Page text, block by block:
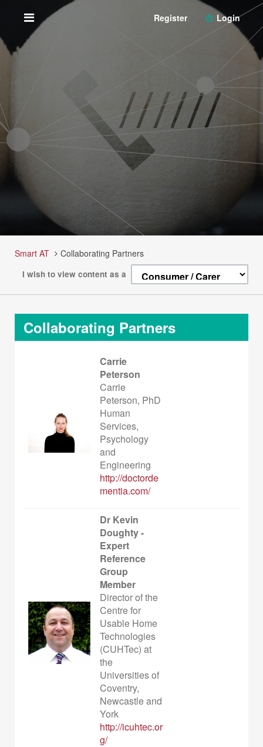
Login
Register
Smart AT Collaborating Partners
I wish to view content as a
Collaborating Partners
Carrie
Peterson
Carrie
Peterson, PhD
Human
Services,
Psychology
and
Engineering
http://doctorde
mentia.com/
Dr Kevin
Doughty -
Expert
Reference
Group
Member
Director of the
Centre for
Usable Home
Technologies
(CUHTec) at
the
Universities of
Coventry,
Newcastle and
York
http://icuhtec.or
g/